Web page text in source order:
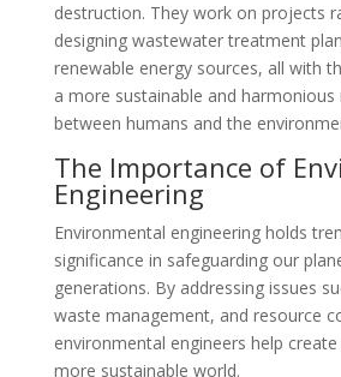
destruction. They work on projects
designing wastewater treatment
renewable energy sources, all with
a more sustainable and harmonious
between humans and the
The Importance of
Engineering
Environmental engineering holds
significance in safeguarding our
generations. By addressing issues
waste management, and resource
environmental engineers help
more sustainable world.